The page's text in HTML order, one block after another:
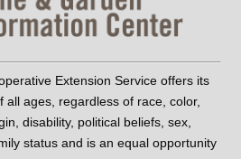
Extension Service offers its
all ages, regardless of race, color,
disability, political beliefs, sex,
status and is an equal opportunity